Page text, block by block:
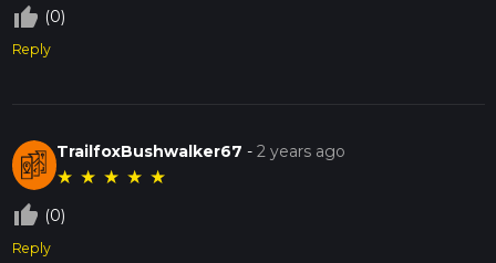
thumb_up_off_alt (0)
Reply
TrailfoxBushwalker67 -2 years ago
★ ★ ★ ★ ★
thumb_up_off_alt (0)
Reply